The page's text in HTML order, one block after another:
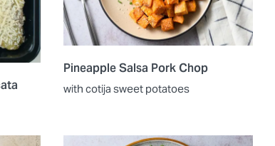
Pineapple Salsa Pork Chop
with cotija sweet potatoes